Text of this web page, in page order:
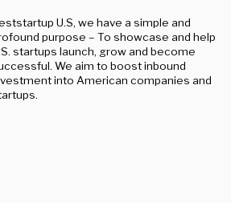
U.S, we have a simple and
purpose – To showcase and help
startups launch, grow and become
We aim to boost inbound
into American companies and